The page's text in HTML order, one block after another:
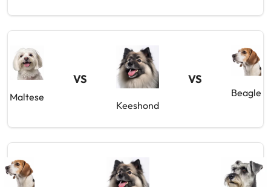
Maltese
VS
Keeshond
VS
Beagle